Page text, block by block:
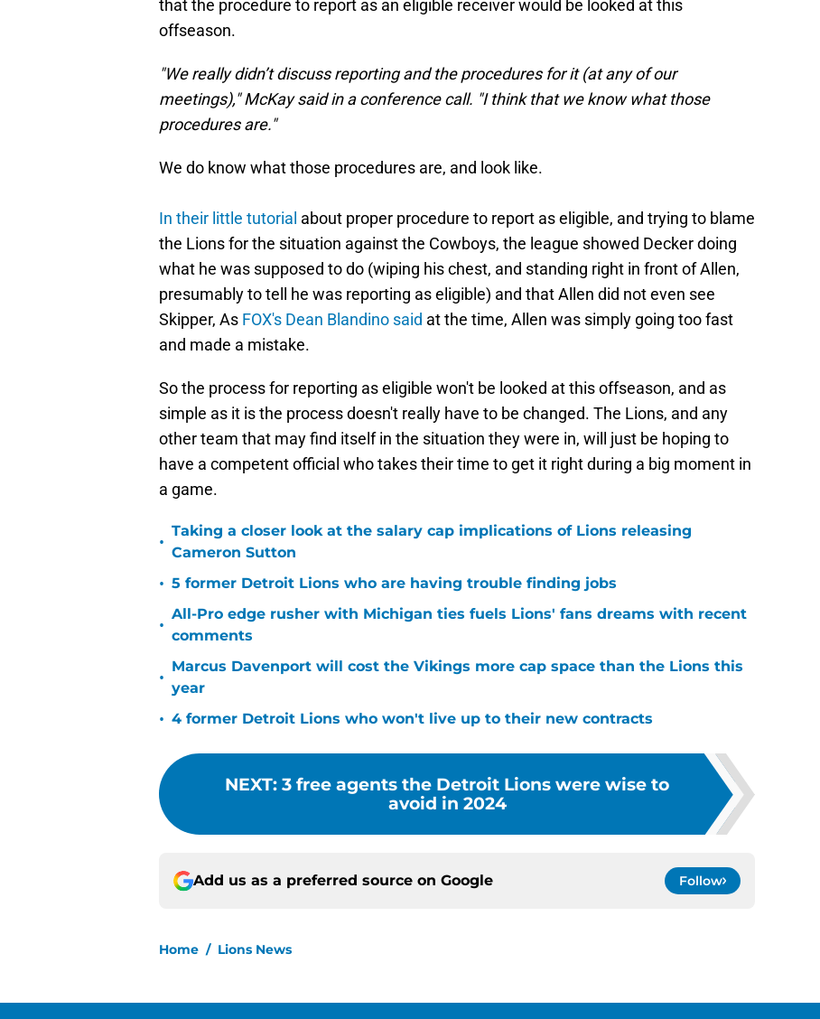
that the procedure to report as an eligible receiver would be looked at this
offseason.
"We really didn’t discuss reporting and the procedures for it (at any of our
meetings)," McKay said in a conference call. "I think that we know what those
procedures are."
We do know what those procedures are, and look like.
In their little tutorial about proper procedure to report as eligible, and trying to blame
the Lions for the situation against the Cowboys, the league showed Decker doing
what he was supposed to do (wiping his chest, and standing right in front of Allen,
presumably to tell he was reporting as eligible) and that Allen did not even see
Skipper, As FOX's Dean Blandino said at the time, Allen was simply going too fast
and made a mistake.
So the process for reporting as eligible won't be looked at this offseason, and as
simple as it is the process doesn't really have to be changed. The Lions, and any
other team that may find itself in the situation they were in, will just be hoping to
have a competent official who takes their time to get it right during a big moment in
a game.
•
Taking a closer look at the salary cap implications of Lions releasing
Cameron Sutton
• 5 former Detroit Lions who are having trouble finding jobs
•
All-Pro edge rusher with Michigan ties fuels Lions' fans dreams with recent
comments
•
Marcus Davenport will cost the Vikings more cap space than the Lions this
year
• 4 former Detroit Lions who won't live up to their new contracts
NEXT: 3 free agents the Detroit Lions were wise to
avoid in 2024
Add us as a preferred source on Google Follow
Home / Lions News